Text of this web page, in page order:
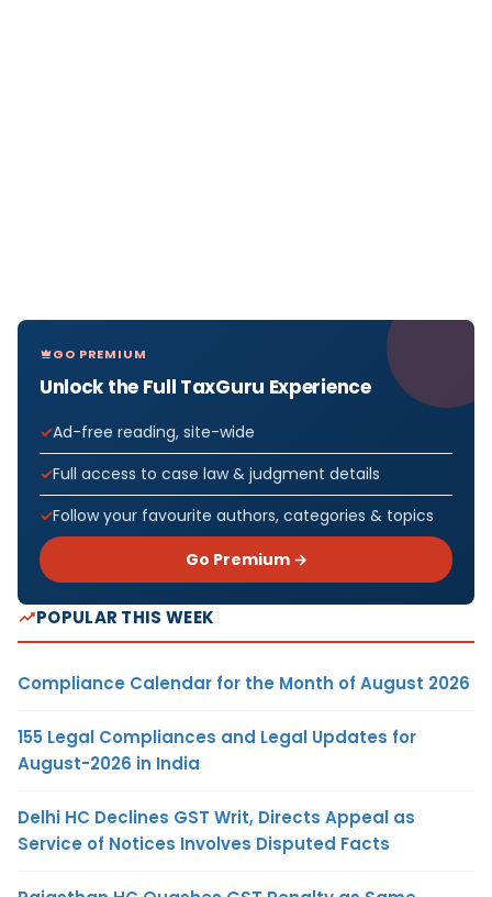
GO PREMIUM
Unlock the Full TaxGuru Experience
Ad-free reading, site-wide
Full access to case law & judgment details
Follow your favourite authors, categories & topics
Go Premium →
POPULAR THIS WEEK
Compliance Calendar for the Month of August 2026
155 Legal Compliances and Legal Updates for
August-2026 in India
Delhi HC Declines GST Writ, Directs Appeal as
Service of Notices Involves Disputed Facts